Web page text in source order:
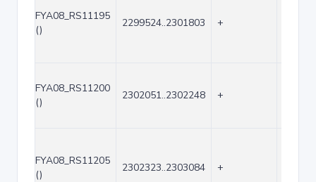
FYA08_RS11195
()
2299524..2301803 +
FYA08_RS11200
()
2302051..2302248 +
FYA08_RS11205
()
2302323..2303084 +